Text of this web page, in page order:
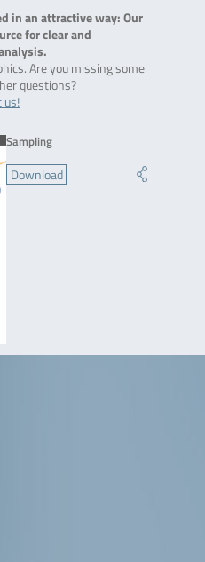
in an attractive way: Our
for clear and
Are you missing some
questions?
us!
Sampling
Download